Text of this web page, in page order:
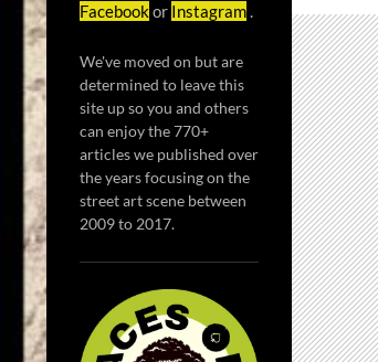
Facebookor Instagram.
We've moved on but are
determined to leave this
site up so you and others
can enjoy the 770+
articles we published over
the years focusing on the
street art scene between
2009 to 2017.